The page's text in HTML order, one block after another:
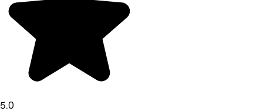
5.0